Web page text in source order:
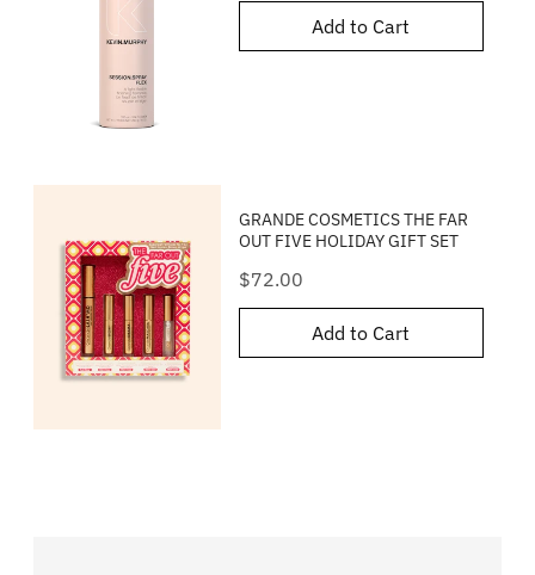
Add to Cart
GRANDE COSMETICS THE FAR
OUT FIVE HOLIDAY GIFT SET
Price
$72.00
Add to Cart